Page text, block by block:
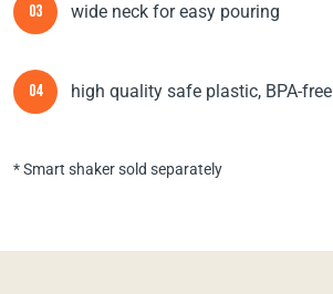
03 wide neck for easy pouring
04 high quality safe plastic, BPA-free
* Smart shaker sold separately